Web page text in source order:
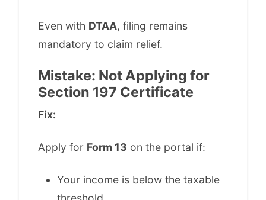
Even with DTAA, filing remains
mandatory to claim relief.
Mistake: Not Applying for
Section 197 Certificate
Fix:
Apply for Form 13 on the portal if:
Your income is below the taxable